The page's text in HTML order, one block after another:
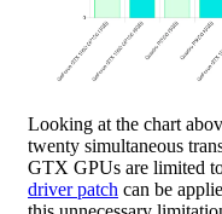
Looking at the chart
twenty simultaneous
GTX GPUs are limited
driver patch can be